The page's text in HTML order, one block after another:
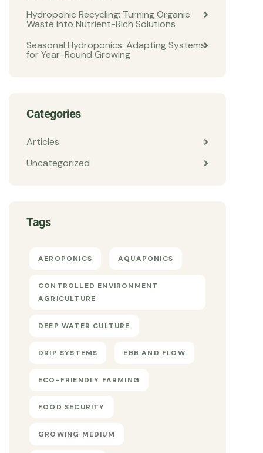
Hydroponic Recycling: Turning Organic
Waste into Nutrient-Rich Solutions
Seasonal Hydroponics: Adapting Systems
for Year-Round Growing
Categories
Articles
Uncategorized
Tags
AEROPONICS AQUAPONICS
CONTROLLED ENVIRONMENT
AGRICULTURE
DEEP WATER CULTURE
DRIP SYSTEMS EBB AND FLOW
ECO-FRIENDLY FARMING
FOOD SECURITY
GROWING MEDIUM